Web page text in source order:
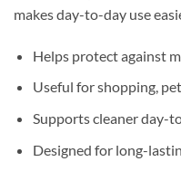
makes day-to-day use
Helps protect against
Useful for shopping,
Supports cleaner day-
Designed for long-